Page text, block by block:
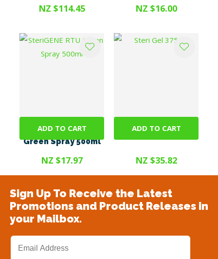
NZ $114.45 NZ $16.00
ADD TO CART
SteriGENE RTU
Green Spray 500ml
NZ $17.97
ADD TO CART
Steri Gel 375ml
NZ $35.82
Sign Up To Receive the Latest
Promotions and Product Releases in
your Mailbox.